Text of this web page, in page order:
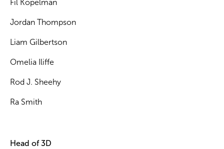
Fil Kopelman
Jordan Thompson
Liam Gilbertson
Omelia Iliffe
Rod J. Sheehy
Ra Smith
Head of 3D